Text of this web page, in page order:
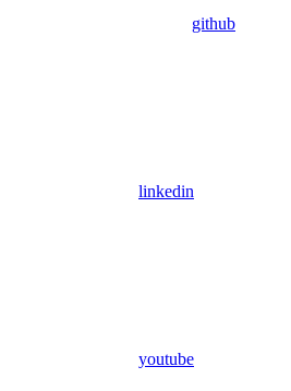
github
linkedin
youtube